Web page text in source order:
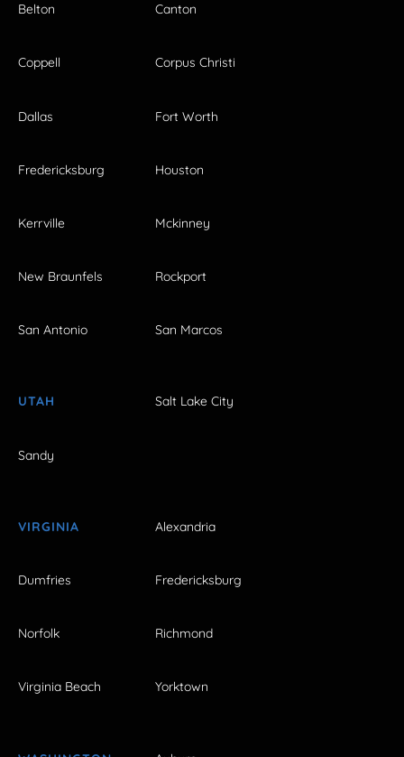
Belton Canton
Coppell Corpus Christi
Dallas Fort Worth
Fredericksburg Houston
Kerrville Mckinney
New Braunfels Rockport
San Antonio San Marcos
UTAH Salt Lake City
Sandy
VIRGINIA Alexandria
Dumfries Fredericksburg
Norfolk Richmond
Virginia Beach Yorktown